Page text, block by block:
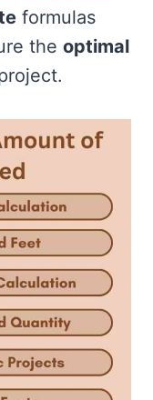
formulas
the optimal